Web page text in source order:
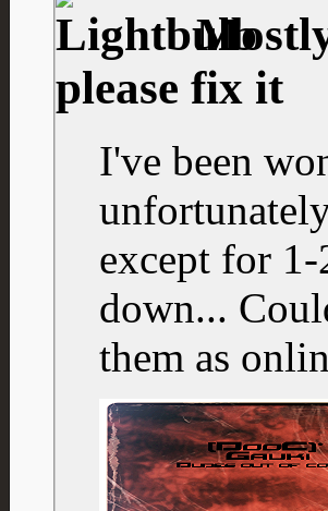
please fix it
I've been
except for 1-
down...
them as